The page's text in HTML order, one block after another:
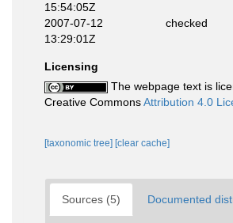
15:54:05Z
2007-07-12
13:29:01Z
checked
Licensing
The webpage text is
Creative CommonsAttribution 4.0
[taxonomic tree] [clear cache]
Sources (5) Documented